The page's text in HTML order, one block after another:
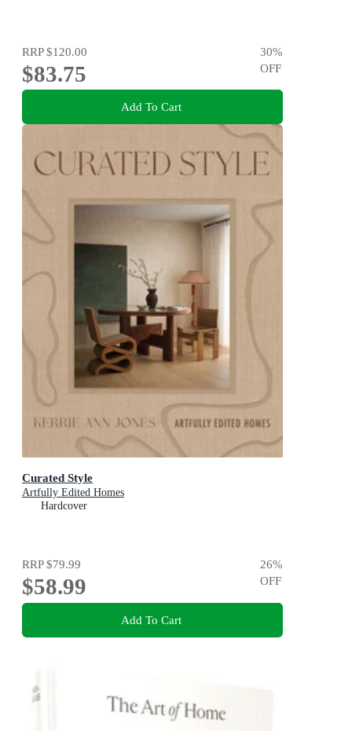
RRP$120.00
$83.75
30%
OFF
Add To Cart
Curated Style
Artfully Edited Homes
Hardcover
RRP$79.99
$58.99
26%
OFF
Add To Cart